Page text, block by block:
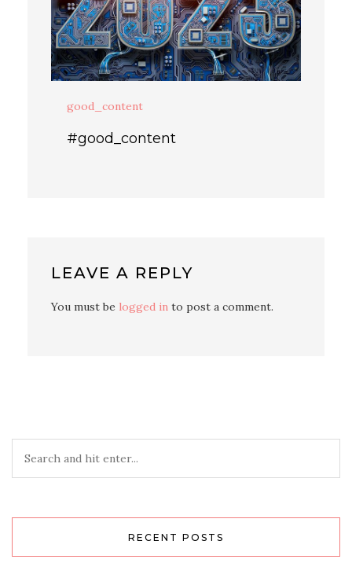
good_content
#good_content
LEAVE A REPLY
You must be logged in to post a comment.
RECENT POSTS